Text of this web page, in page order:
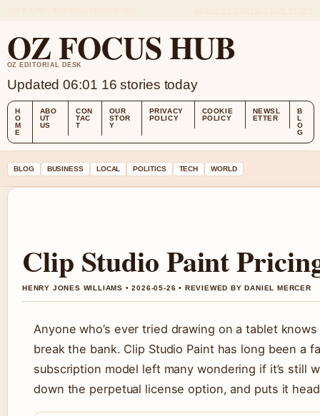
OZ FOCUS HUB
OZ EDITORIAL DESK
Updated 06:01 16 stories today
H
O
M
E
ABO
UT
US
CON
TAC
T
OUR
STOR
Y
PRIVACY
POLICY
COOKIE
POLICY
NEWSL
ETTER
B
L
O
G
BLOG BUSINESS LOCAL POLITICS TECH WORLD
Clip Studio Paint
HENRY JONES WILLIAMS • 2026-05-26 • REVIEWED BY DANIEL MERCER
Anyone who’s ever tried drawing on a tablet
break the bank. Clip Studio Paint has long been a
subscription model left many wondering if it’s still
down the perpetual license option, and puts it